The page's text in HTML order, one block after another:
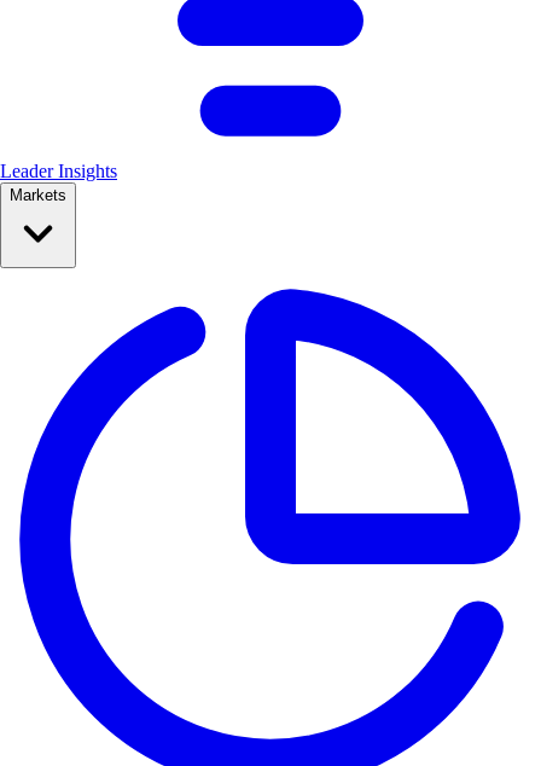
Leader Insights
Markets